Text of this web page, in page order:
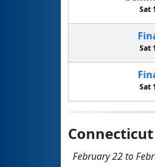
Sat
Sat
Sat
February 22 to